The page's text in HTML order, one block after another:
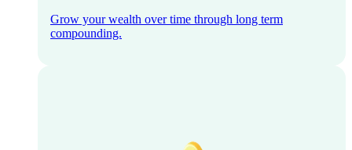
Grow your wealth over time through long term
compounding.